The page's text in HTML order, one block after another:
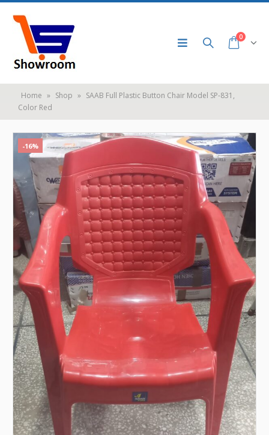
0
Home » Shop » SAAB Full Plastic Button Chair Model SP-831,
Color Red
-16%